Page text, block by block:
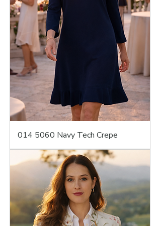
014 5060 Navy Tech Crepe